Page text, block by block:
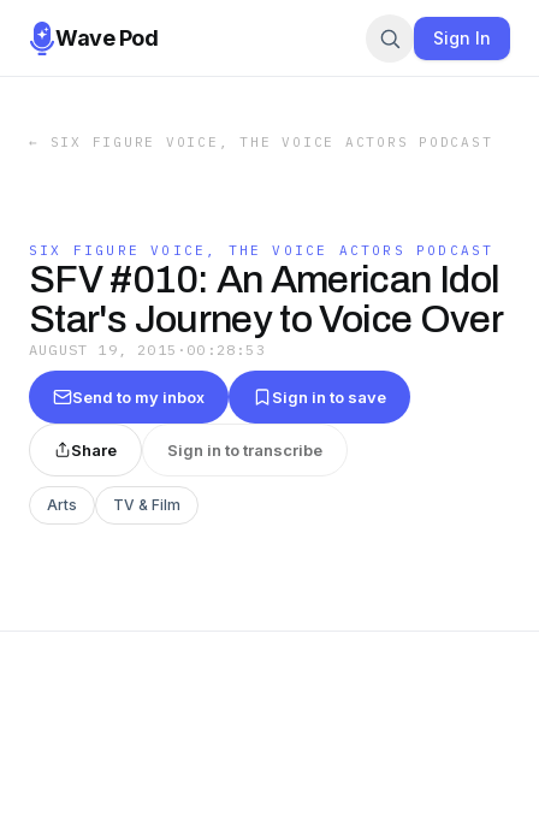
Wave Pod Sign In
← SIX FIGURE VOICE, THE VOICE ACTORS PODCAST
SIX FIGURE VOICE, THE VOICE ACTORS PODCAST
SFV #010: An American Idol
Star's Journey to Voice Over
AUGUST 19, 2015 · 00:28:53
Send to my inbox Sign in to save
Share Sign in to transcribe
Arts TV & Film